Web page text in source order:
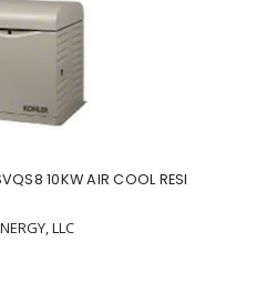
10KW AIR COOL RESI
LLC